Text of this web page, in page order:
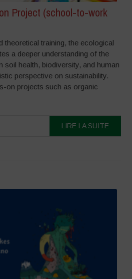
Project (school-to-work
theoretical training, the ecological
a deeper understanding of the
soil health, biodiversity, and human
perspective on sustainability.
on projects such as organic
LIRE LA SUITE